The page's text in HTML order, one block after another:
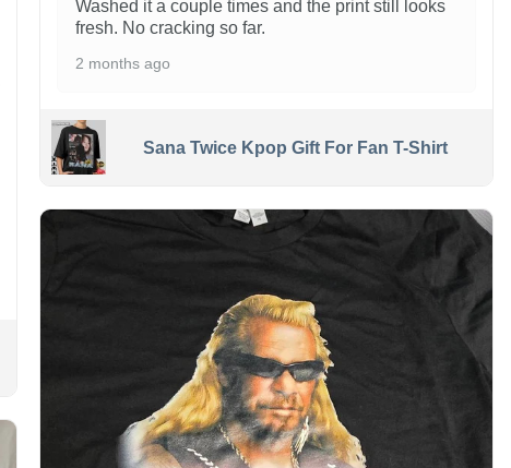
Washed it a couple times and the print still looks
fresh. No cracking so far.
2 months ago
Sana Twice Kpop Gift For Fan T-Shirt